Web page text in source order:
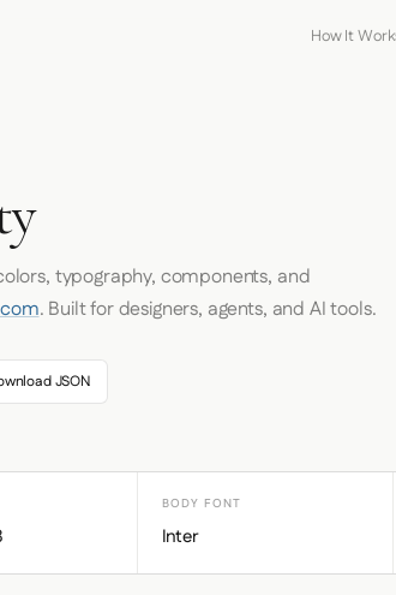
How It
typography, components, and
. Built for designers, agents, and AI tools.
JSON
BODY FONT
Inter